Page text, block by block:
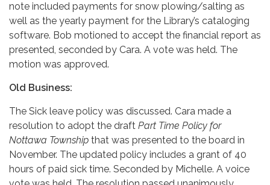
note included payments for snow plowing/salting as
well as the yearly payment for the Library’s cataloging
software. Bob motioned to accept the financial report as
presented, seconded by Cara. A vote was held. The
motion was approved.
Old Business:
The Sick leave policy was discussed. Cara made a
resolution to adopt the draft Part Time Policy for
Nottawa Township that was presented to the board in
November. The updated policy includes a grant of 40
hours of paid sick time. Seconded by Michelle. A voice